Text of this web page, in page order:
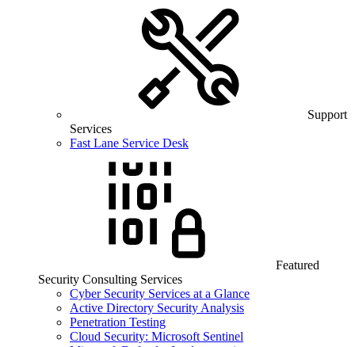
Support
Services
Fast Lane Service Desk
Featured
Security Consulting Services
Cyber Security Services at a Glance
Active Directory Security Analysis
Penetration Testing
Cloud Security: Microsoft Sentinel